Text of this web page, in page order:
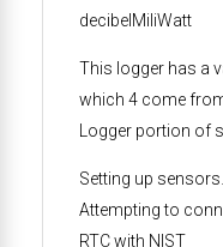
decibelMiliWatt
This logger has a
which 4 come
Logger portion of
Setting up sensors…
Attempting to
RTC with NIST